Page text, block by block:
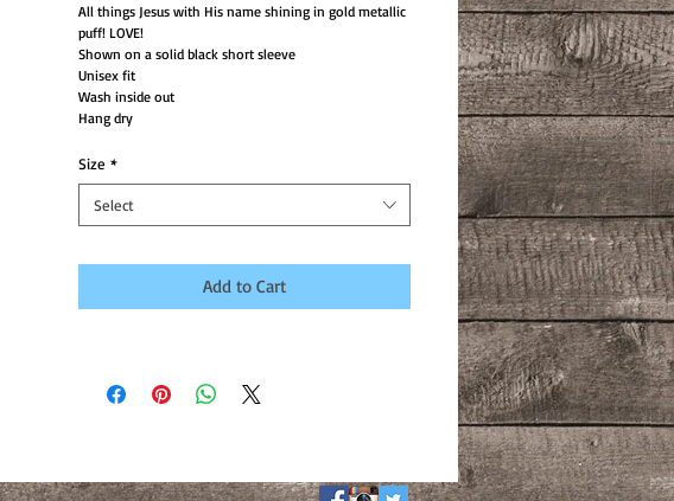
All things Jesus with His name shining in gold metallic
puff! LOVE!
Shown on a solid black short sleeve
Unisex fit
Wash inside out
Hang dry
Size *
Select
Add to Cart